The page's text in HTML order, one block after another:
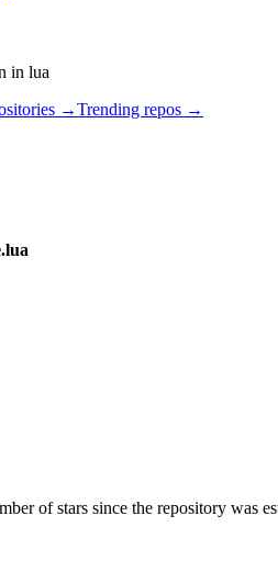
in lua
→Trending repos →
of stars since the repository was